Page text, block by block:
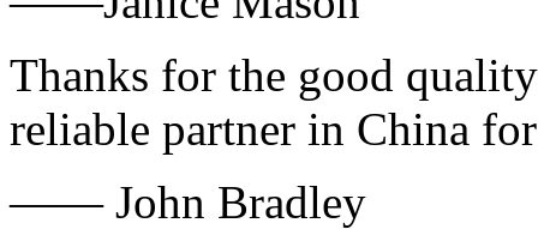
Thanks for the good
reliable partner in China
—— John Bradley